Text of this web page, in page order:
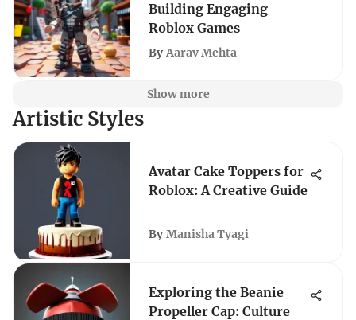
Building Engaging
Roblox Games
By Aarav Mehta
Show more
Artistic Styles
Avatar Cake Toppers for
Roblox: A Creative Guide
By Manisha Tyagi
Exploring the Beanie
Propeller Cap: Culture